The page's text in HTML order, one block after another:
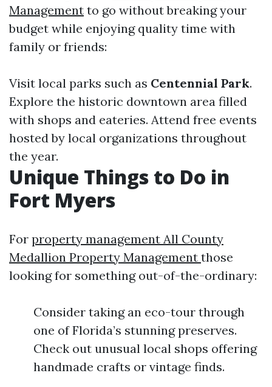
Management to go without breaking your
budget while enjoying quality time with
family or friends:
Visit local parks such as Centennial Park.
Explore the historic downtown area filled
with shops and eateries. Attend free events
hosted by local organizations throughout
the year.
Unique Things to Do in
Fort Myers
For property management All County
Medallion Property Management those
looking for something out-of-the-ordinary:
Consider taking an eco-tour through
one of Florida’s stunning preserves.
Check out unusual local shops offering
handmade crafts or vintage finds.